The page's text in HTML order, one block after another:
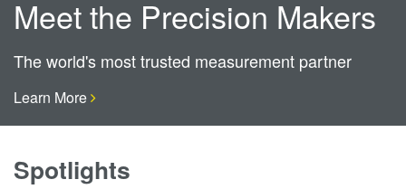
Meet the Precision Makers
The world's most trusted measurement partner
Learn More
Spotlights